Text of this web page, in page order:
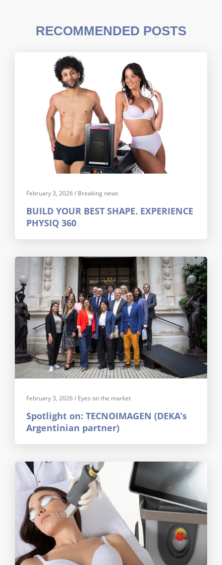
RECOMMENDED POSTS
February 3, 2026/ Breaking news
BUILD YOUR BEST SHAPE. EXPERIENCE
PHYSIQ 360
February 3, 2026/ Eyes on the market
Spotlight on: TECNOIMAGEN (DEKA’s
Argentinian partner)